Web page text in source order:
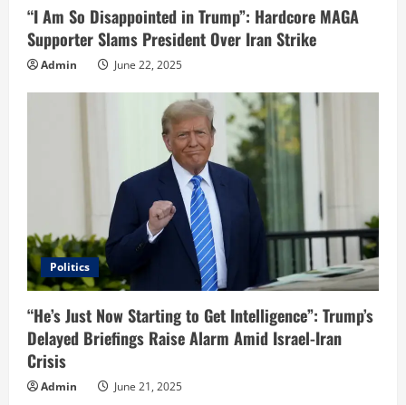
“I Am So Disappointed in Trump”: Hardcore MAGA
Supporter Slams President Over Iran Strike
Admin June 22, 2025
Politics
“He’s Just Now Starting to Get Intelligence”: Trump’s
Delayed Briefings Raise Alarm Amid Israel-Iran
Crisis
Admin June 21, 2025